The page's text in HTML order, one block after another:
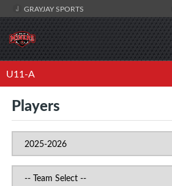
GRAYJAY SPORTS
U11-A
Players